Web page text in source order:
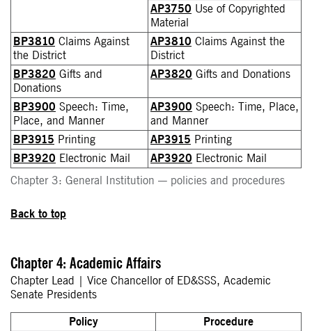
Chapter 3: General Institution — policies and procedures
AP3750 Use of Copyrighted
Material
BP3810 Claims Against
the District
AP3810 Claims Against the
District
BP3820 Gifts and
Donations
AP3820 Gifts and Donations
BP3900 Speech: Time,
Place, and Manner
AP3900 Speech: Time, Place,
and Manner
BP3915 Printing AP3915 Printing
BP3920 Electronic Mail AP3920 Electronic Mail
Back to top
Chapter 4: Academic Affairs
Chapter Lead | Vice Chancellor of ED&SSS, Academic
Senate Presidents
Policy
Procedure